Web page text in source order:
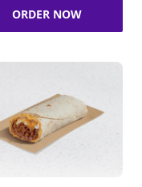
ORDER NOW